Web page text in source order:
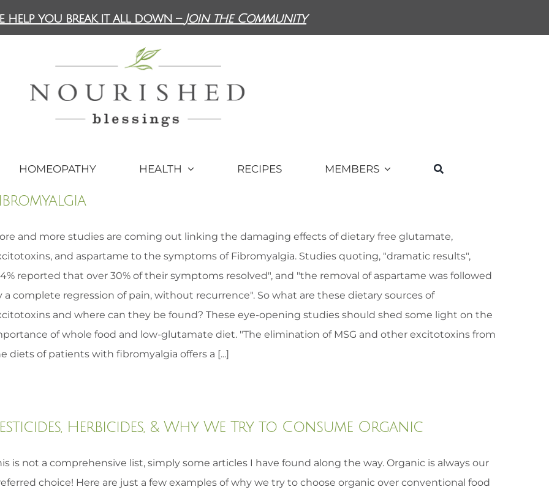
help you break it all down – Join the Community
HOMEOPATHY HEALTH RECIPES MEMBERS
and more studies are coming out linking the damaging effects of dietary free glutamate,
and aspartame to the symptoms of Fibromyalgia. Studies quoting, "dramatic results",
reported that over 30% of their symptoms resolved", and "the removal of aspartame was followed
a complete regression of pain, without recurrence". So what are these dietary sources of
and where can they be found? These eye-opening studies should shed some light on the
of whole food and low-glutamate diet. "The elimination of MSG and other excitotoxins from
diets of patients with fibromyalgia offers a [...]
Herbicides, & Why We Try to Consume Organic
is not a comprehensive list, simply some articles I have found along the way. Organic is always our
choice! Here are just a few examples of why we try to choose organic over conventional food